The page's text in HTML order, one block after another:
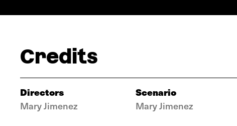
Credits
Directors
Mary Jimenez
Scenario
Mary Jimenez